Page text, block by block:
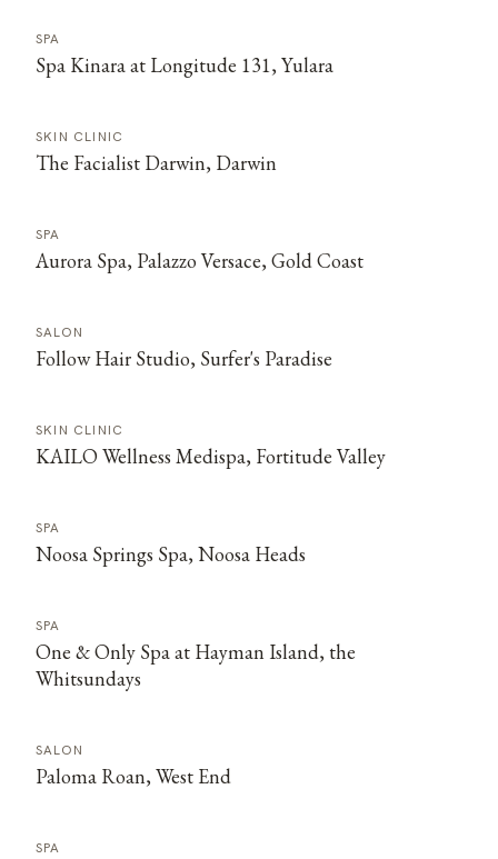
SPA
Spa Kinara at Longitude 131, Yulara
SKIN CLINIC
The Facialist Darwin, Darwin
SPA
Aurora Spa, Palazzo Versace, Gold Coast
SALON
Follow Hair Studio, Surfer's Paradise
SKIN CLINIC
KAILO Wellness Medispa, Fortitude Valley
SPA
Noosa Springs Spa, Noosa Heads
SPA
One & Only Spa at Hayman Island, the
Whitsundays
SALON
Paloma Roan, West End
SPA